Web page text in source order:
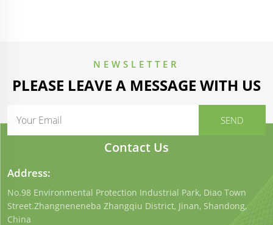
NEWSLETTER
PLEASE LEAVE A MESSAGE WITH US
Contact Us
Address:
No.98 Environmental Protection Industrial Park, Diao Town
Street.Zhangneneneba Zhangqiu District, Jinan, Shandong,
China